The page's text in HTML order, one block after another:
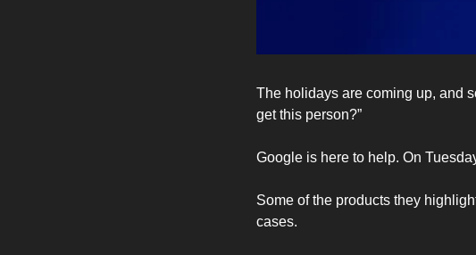
The holidays are coming up, and
get this person?”
Google is here to help. On
Some of the products they
cases.